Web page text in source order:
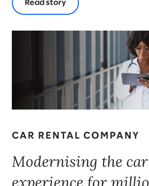
Read story
CAR RENTAL COMPANY
Modernising the
experience for